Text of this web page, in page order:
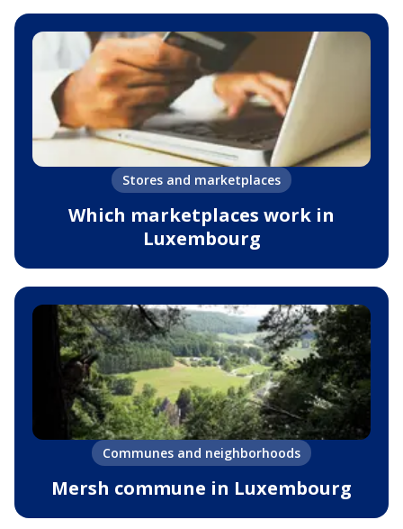
Stores and marketplaces
Which marketplaces work in
Luxembourg
Communes and neighborhoods
Mersh commune in Luxembourg